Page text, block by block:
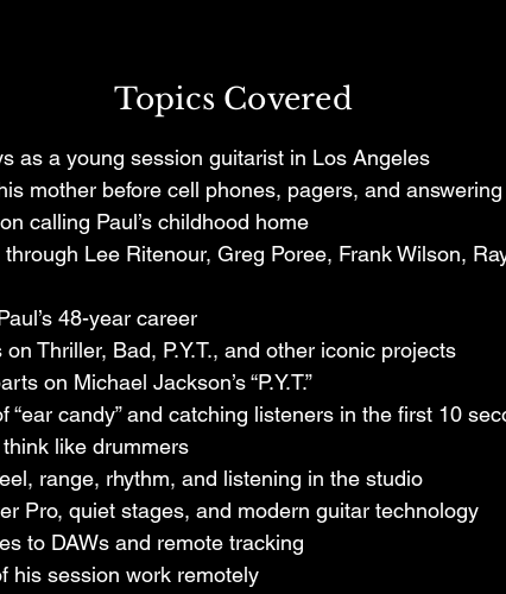
and countless other landmark recordings, Paul
shape the soundtrack of generations.
Paul shares masterclass-level stories from the
the hilarious moment his mother hung up on
Jones guided the creation of the iconic guitar parts
must think like a drummer, and how technology,
continue to shape the next generation of
at the highest level of the music industry, Paul
humor, and real-world insight that only comes
Topics Covered
as a young session guitarist in Los Angeles
mother before cell phones, pagers, and
calling Paul’s childhood home
Lee Ritenour, Greg Poree, Frank Wilson,
48-year career
Thriller, Bad, P.Y.T., and other iconic projects
on Michael Jackson’s “P.Y.T.”
“ear candy” and catching listeners in the first 10
like drummers
range, rhythm, and listening in the studio
Pro, quiet stages, and modern guitar technology
to DAWs and remote tracking
his session work remotely